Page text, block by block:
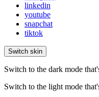
linkedin
youtube
snapchat
tiktok
Switch skin
Switch to the dark mode
Switch to the light mode